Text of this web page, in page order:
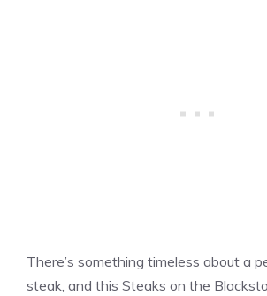
There’s something timeless about a
steak, and this Steaks on the